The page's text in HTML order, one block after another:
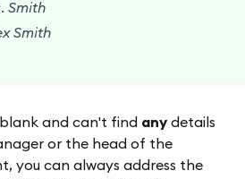
Smith
Smith
blank and can't find any details
or the head of the
you can always address the